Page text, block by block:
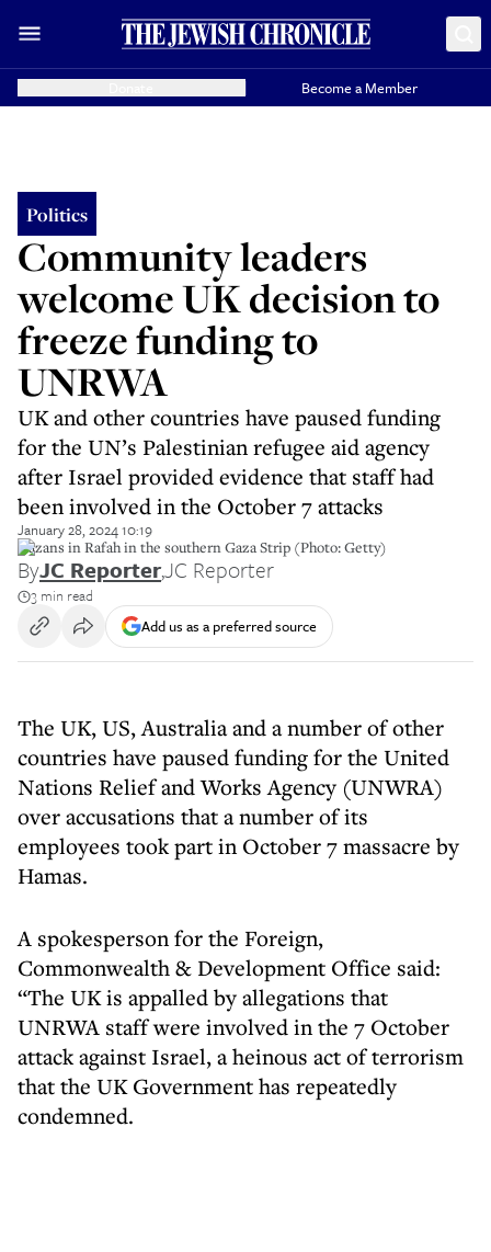
Become a Member
Politics
Community leaders
welcome UK decision to
freeze funding to
UNRWA
UK and other countries have paused funding
for the UN’s Palestinian refugee aid agency
after Israel provided evidence that staff had
been involved in the October 7 attacks
January 28, 2024 10:19
Gazans in Rafah in the southern Gaza Strip (Photo: Getty)
ByJC Reporter,JC Reporter
3 min read
Add us as a preferred source
The UK, US, Australia and a number of other
countries have paused funding for the United
Nations Relief and Works Agency (UNWRA)
over accusations that a number of its
employees took part in October 7 massacre by
Hamas.
A spokesperson for the Foreign,
Commonwealth & Development Office said:
“The UK is appalled by allegations that
UNRWA staff were involved in the 7 October
attack against Israel, a heinous act of terrorism
that the UK Government has repeatedly
condemned.